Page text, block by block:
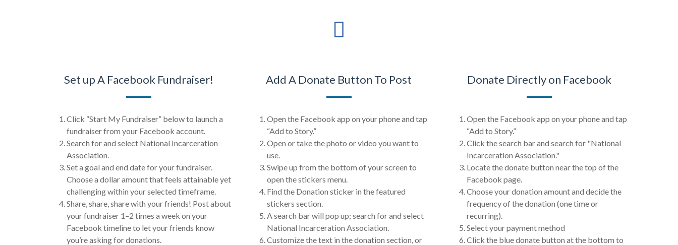
Set up A Facebook Fundraiser!
Click “Start My Fundraiser” below to launch a
fundraiser from your Facebook account.
Search for and select National Incarceration
Association.
Set a goal and end date for your fundraiser.
Choose a dollar amount that feels attainable yet
challenging within your selected timeframe.
Share, share, share with your friends! Post about
your fundraiser 1–2 times a week on your
Facebook timeline to let your friends know
you’re asking for donations.
Add A Donate Button To Post
Open the Facebook app on your phone and tap
“Add to Story.”
Open or take the photo or video you want to
use.
Swipe up from the bottom of your screen to
open the stickers menu.
Find the Donation sticker in the featured
stickers section.
A search bar will pop up; search for and select
National Incarceration Association.
Customize the text in the donation section, or
Donate Directly on Facebook
Open the Facebook app on your phone and tap
“Add to Story.”
Click the search bar and search for "National
Incarceration Association."
Locate the donate button near the top of the
Facebook page.
Choose your donation amount and decide the
frequency of the donation (one time or
recurring).
Select your payment method
Click the blue donate button at the bottom to